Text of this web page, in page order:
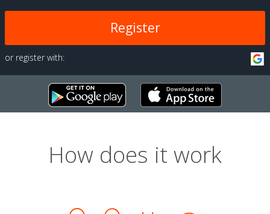
Register
or register with:
How does it work